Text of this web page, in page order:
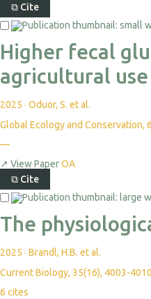
⧉ Cite
Higher fecal
agricultural
2025 · Oduor, S. et al.
Global Ecology and Conservation,
—
↗ View PaperOA
⧉ Cite
The
2025 · Brandl, H.B. et al.
Current Biology, 35(16), 4003-4010
6 cites